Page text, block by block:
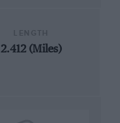
2.412 (Miles)